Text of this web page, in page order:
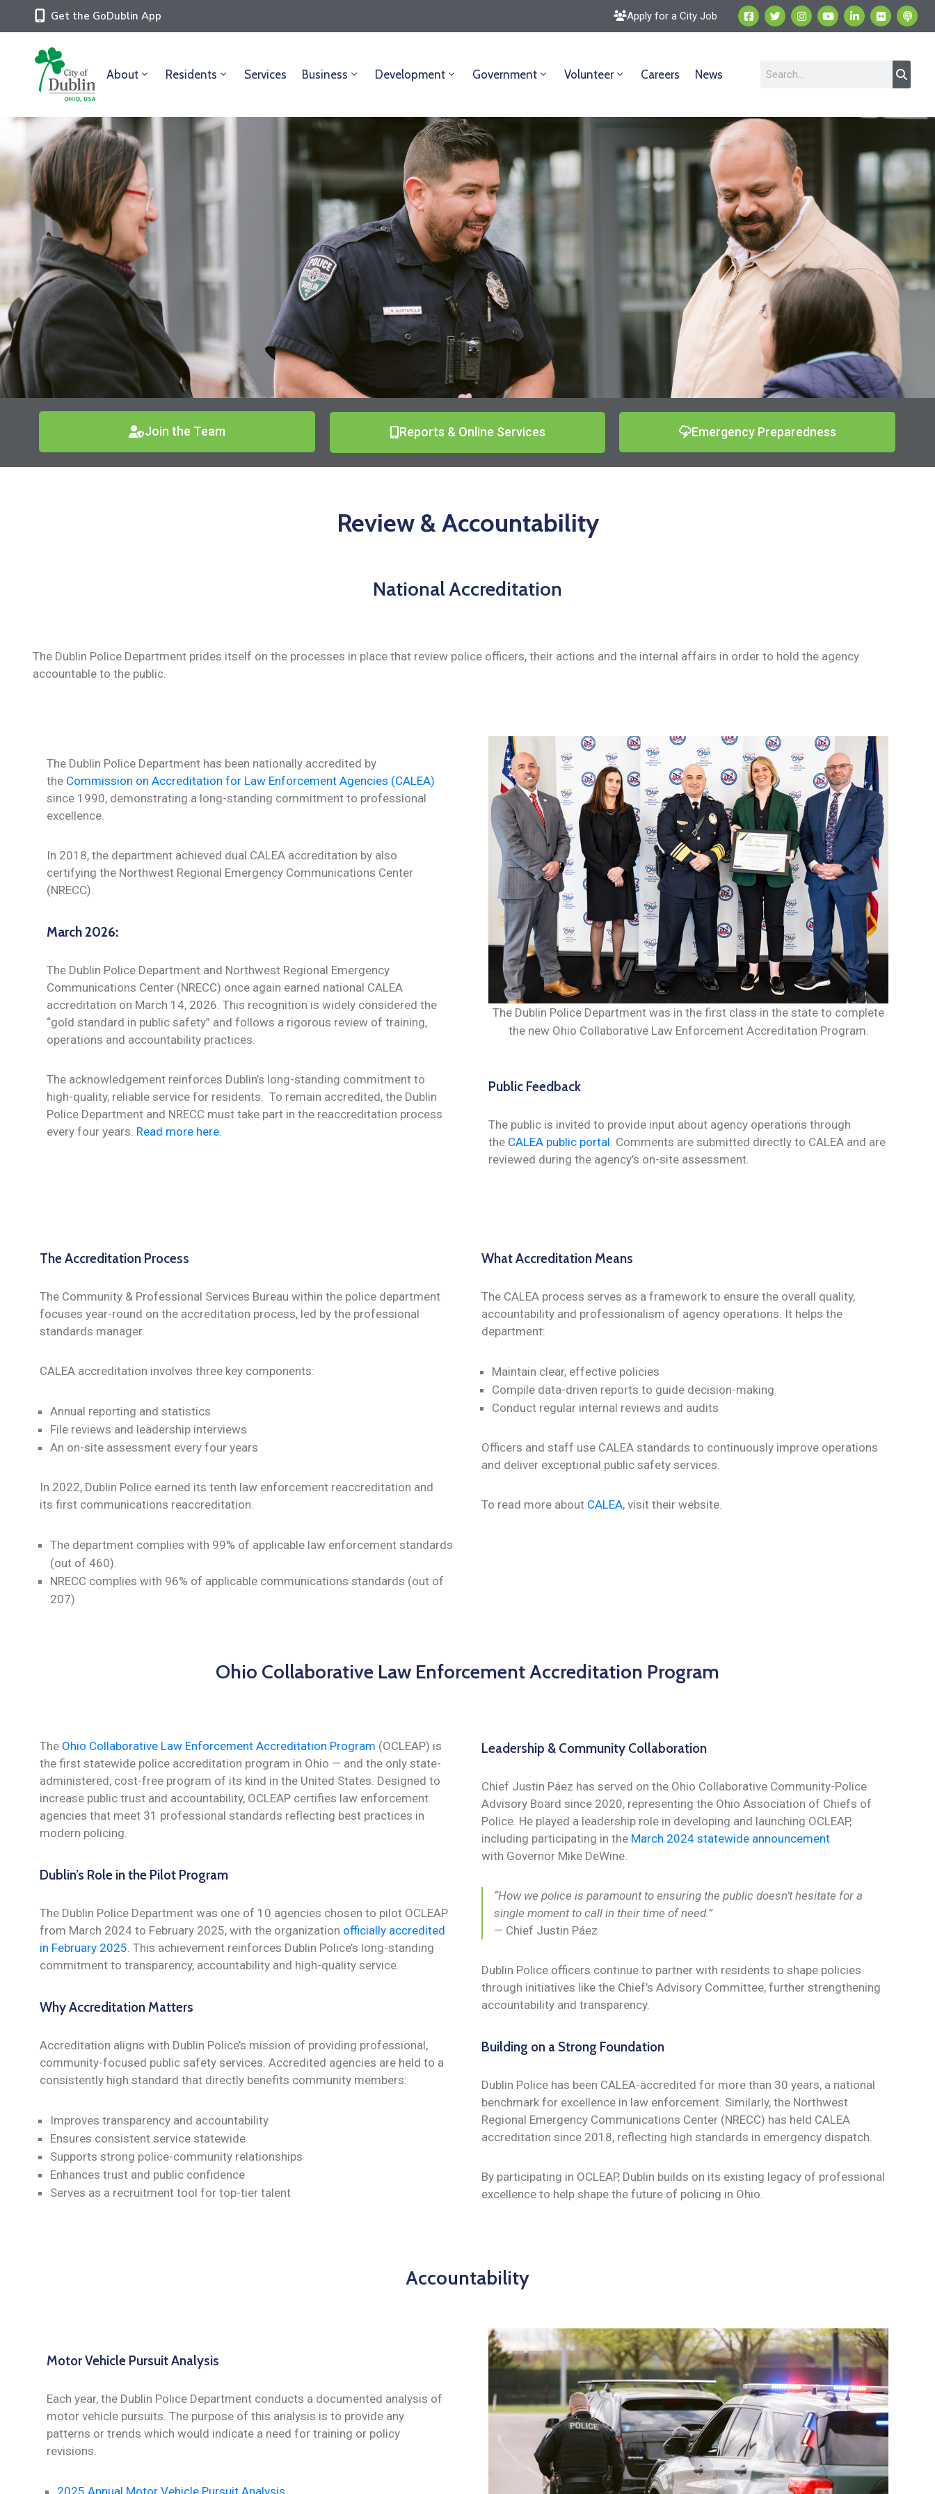
Get the GoDublin App Apply for a City Job
About Residents Services Business Development Government Volunteer Careers News
Join the Team Reports & Online Services Emergency Preparedness
Review & Accountability
National Accreditation
The Dublin Police Department prides itself on the processes in place that review police officers, their actions and the internal affairs in order to hold the agency
accountable to the public.
The Dublin Police Department has been nationally accredited by
the Commission on Accreditation for Law Enforcement Agencies (CALEA)
since 1990, demonstrating a long-standing commitment to professional
excellence.
In 2018, the department achieved dual CALEA accreditation by also
certifying the Northwest Regional Emergency Communications Center
(NRECC).
March 2026:
The Dublin Police Department and Northwest Regional Emergency
Communications Center (NRECC) once again earned national CALEA
accreditation on March 14, 2026. This recognition is widely considered the
“gold standard in public safety” and follows a rigorous review of training,
operations and accountability practices.
The acknowledgement reinforces Dublin’s long-standing commitment to
high-quality, reliable service for residents. To remain accredited, the Dublin
Police Department and NRECC must take part in the reaccreditation process
every four years. Read more here.
The Dublin Police Department was in the first class in the state to complete
the new Ohio Collaborative Law Enforcement Accreditation Program.
Public Feedback
The public is invited to provide input about agency operations through
the CALEA public portal . Comments are submitted directly to CALEA and are
reviewed during the agency’s on-site assessment.
The Accreditation Process
The Community & Professional Services Bureau within the police department
focuses year-round on the accreditation process, led by the professional
standards manager.
CALEA accreditation involves three key components:
Annual reporting and statistics
File reviews and leadership interviews
An on-site assessment every four years
In 2022, Dublin Police earned its tenth law enforcement reaccreditation and
its first communications reaccreditation.
The department complies with 99% of applicable law enforcement standards
(out of 460).
NRECC complies with 96% of applicable communications standards (out of
207)
What Accreditation Means
The CALEA process serves as a framework to ensure the overall quality,
accountability and professionalism of agency operations. It helps the
department:
Maintain clear, effective policies
Compile data-driven reports to guide decision-making
Conduct regular internal reviews and audits
Officers and staff use CALEA standards to continuously improve operations
and deliver exceptional public safety services.
To read more about CALEA, visit their website.
Ohio Collaborative Law Enforcement Accreditation Program
The Ohio Collaborative Law Enforcement Accreditation Program (OCLEAP) is
the first statewide police accreditation program in Ohio — and the only state-
administered, cost-free program of its kind in the United States. Designed to
increase public trust and accountability, OCLEAP certifies law enforcement
agencies that meet 31 professional standards reflecting best practices in
modern policing.
Dublin’s Role in the Pilot Program
The Dublin Police Department was one of 10 agencies chosen to pilot OCLEAP
from March 2024 to February 2025, with the organization officially accredited
in February 2025 . This achievement reinforces Dublin Police’s long-standing
commitment to transparency, accountability and high-quality service.
Why Accreditation Matters
Accreditation aligns with Dublin Police’s mission of providing professional,
community-focused public safety services. Accredited agencies are held to a
consistently high standard that directly benefits community members:
Improves transparency and accountability
Ensures consistent service statewide
Supports strong police-community relationships
Enhances trust and public confidence
Serves as a recruitment tool for top-tier talent
Leadership & Community Collaboration
Chief Justin Páez has served on the Ohio Collaborative Community-Police
Advisory Board since 2020, representing the Ohio Association of Chiefs of
Police. He played a leadership role in developing and launching OCLEAP,
including participating in the March 2024 statewide announcement
with Governor Mike DeWine.
“How we police is paramount to ensuring the public doesn’t hesitate for a
single moment to call in their time of need.”
— Chief Justin Páez
Dublin Police officers continue to partner with residents to shape policies
through initiatives like the Chief’s Advisory Committee, further strengthening
accountability and transparency.
Building on a Strong Foundation
Dublin Police has been CALEA-accredited for more than 30 years, a national
benchmark for excellence in law enforcement. Similarly, the Northwest
Regional Emergency Communications Center (NRECC) has held CALEA
accreditation since 2018, reflecting high standards in emergency dispatch.
By participating in OCLEAP, Dublin builds on its existing legacy of professional
excellence to help shape the future of policing in Ohio.
Accountability
Motor Vehicle Pursuit Analysis
Each year, the Dublin Police Department conducts a documented analysis of
motor vehicle pursuits. The purpose of this analysis is to provide any
patterns or trends which would indicate a need for training or policy
revisions.
2025 Annual Motor Vehicle Pursuit Analysis